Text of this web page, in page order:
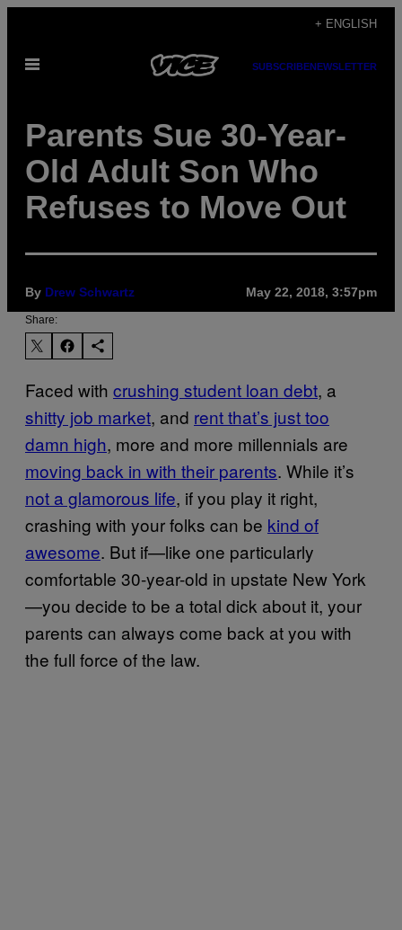
content
+ ENGLISH
Open
SUBSCRIBENEWSLETTER
Parents Sue 30-Year-
Old Adult Son Who
Refuses to Move Out
By Drew Schwartz May 22, 2018, 3:57pm
Share:
Faced with crushing student loan debt, a
shitty job market, and rent that’s just too
damn high, more and more millennials are
moving back in with their parents. While it’s
not a glamorous life, if you play it right,
crashing with your folks can be kind of
awesome. But if—like one particularly
comfortable 30-year-old in upstate New York
—you decide to be a total dick about it, your
parents can always come back at you with
the full force of the law.